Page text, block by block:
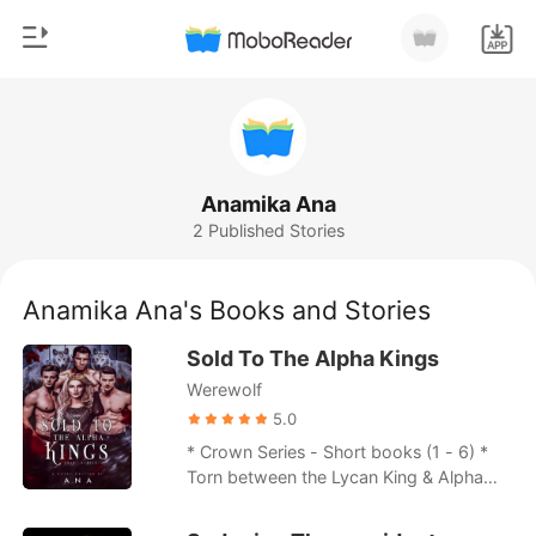
Get the APP
Werewolf
Romance
Billionaires
Ranking
Anamika Ana
2 Published Stories
Anamika Ana's Books and Stories
Sold To The Alpha Kings
Werewolf
5.0
* Crown Series - Short books (1 - 6) *
Torn between the Lycan King & Alpha